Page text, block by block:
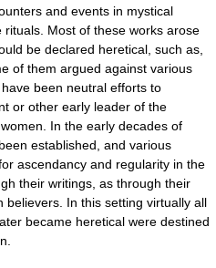
and events in mystical
Most of these works arose
be declared heretical, such as,
of them argued against various
been neutral efforts to
or other early leader of the
In the early decades of
established, and various
ascendancy and regularity in the
their writings, as through their
believers. In this setting virtually all
became heretical were destined